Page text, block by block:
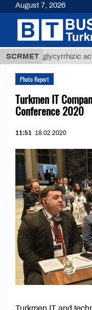
SCRMET
glycyrrhizic acid
Photo Report
Turkmen IT
Conference 2020
11:51 18.02.2020
Turkmen IT and
August 7, 2026